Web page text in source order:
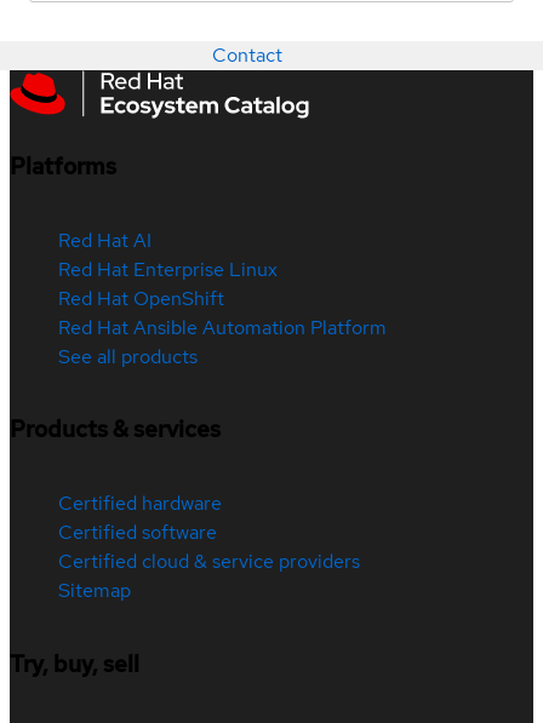
Contact
Platforms
Red Hat AI
Red Hat Enterprise Linux
Red Hat OpenShift
Red Hat Ansible Automation Platform
See all products
Products & services
Certified hardware
Certified software
Certified cloud & service providers
Sitemap
Try, buy, sell